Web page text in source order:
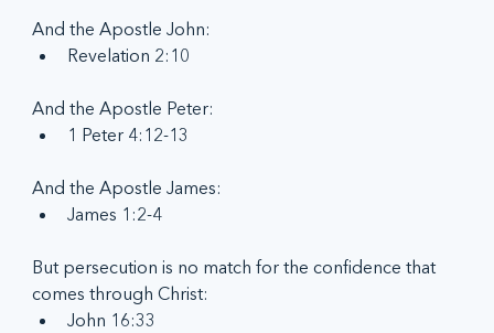
And the Apostle John:
Revelation 2:10
And the Apostle Peter:
1 Peter 4:12-13
And the Apostle James:
James 1:2-4
But persecution is no match for the confidence that
comes through Christ:
John 16:33